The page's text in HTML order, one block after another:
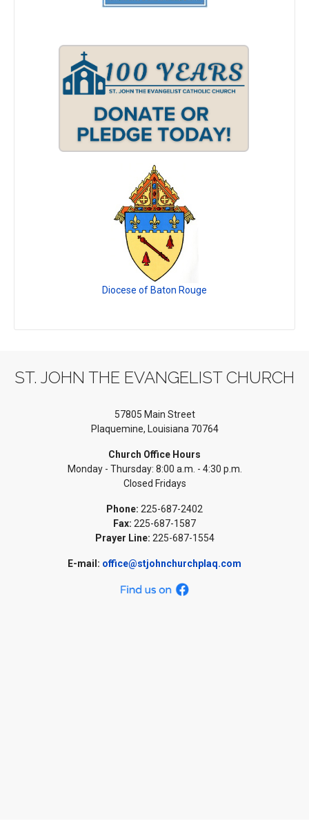
Diocese of Baton Rouge
ST. JOHN THE EVANGELIST CHURCH
57805 Main Street
Plaquemine, Louisiana 70764
Church Office Hours
Monday - Thursday: 8:00 a.m. - 4:30 p.m.
Closed Fridays
Phone: 225-687-2402
Fax: 225-687-1587
Prayer Line: 225-687-1554
E-mail: office@stjohnchurchplaq.com